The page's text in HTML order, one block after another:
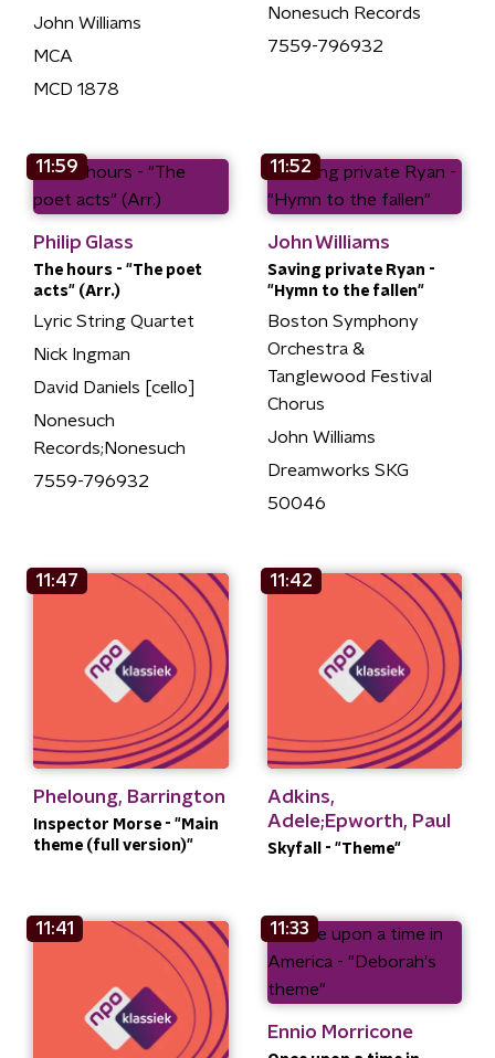
John Williams
MCA
MCD 1878
Nonesuch Records
7559-796932
11:59
Philip Glass
The hours - "The poet
acts" (Arr.)
Lyric String Quartet
Nick Ingman
David Daniels [cello]
Nonesuch
Records;Nonesuch
7559-796932
11:52
John Williams
Saving private Ryan -
"Hymn to the fallen"
Boston Symphony
Orchestra &
Tanglewood Festival
Chorus
John Williams
Dreamworks SKG
50046
11:47
Pheloung, Barrington
Inspector Morse - "Main
theme (full version)"
11:42
Adkins,
Adele;Epworth, Paul
Skyfall - "Theme"
11:41 11:33
Ennio Morricone